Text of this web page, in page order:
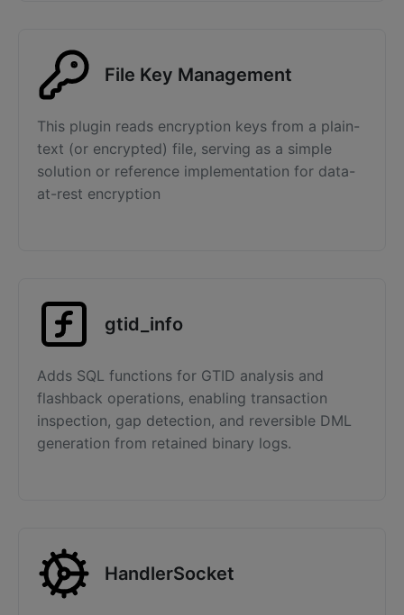
File Key Management
This plugin reads encryption keys from a plain-
text (or encrypted) file, serving as a simple
solution or reference implementation for data-
at-rest encryption
gtid_info
Adds SQL functions for GTID analysis and
flashback operations, enabling transaction
inspection, gap detection, and reversible DML
generation from retained binary logs.
HandlerSocket